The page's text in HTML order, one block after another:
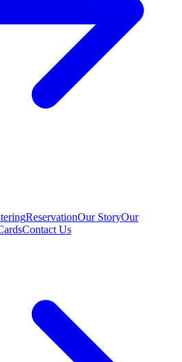
ReservationOur StoryOur
Contact Us